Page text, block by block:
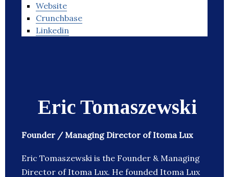
Website
Crunchbase
Linkedin
Eric Tomaszewski
Founder / Managing Director of Itoma Lux
Eric Tomaszewski is the Founder & Managing
Director of Itoma Lux. He founded Itoma Lux